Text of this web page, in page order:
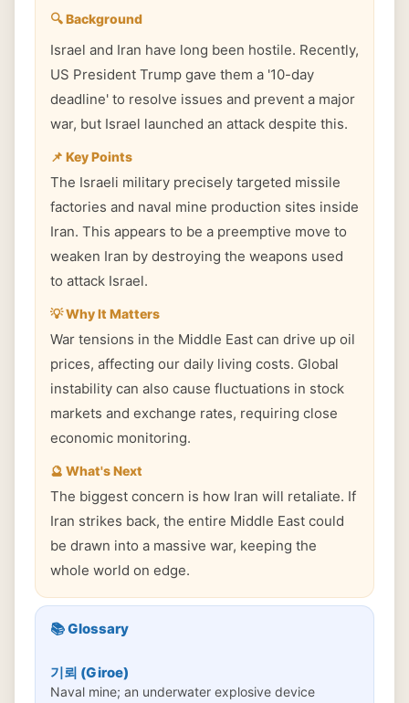
🔍 Background
Israel and Iran have long been hostile. Recently,
US President Trump gave them a '10-day
deadline' to resolve issues and prevent a major
war, but Israel launched an attack despite this.
📌 Key Points
The Israeli military precisely targeted missile
factories and naval mine production sites inside
Iran. This appears to be a preemptive move to
weaken Iran by destroying the weapons used
to attack Israel.
💡 Why It Matters
War tensions in the Middle East can drive up oil
prices, affecting our daily living costs. Global
instability can also cause fluctuations in stock
markets and exchange rates, requiring close
economic monitoring.
🔮 What's Next
The biggest concern is how Iran will retaliate. If
Iran strikes back, the entire Middle East could
be drawn into a massive war, keeping the
whole world on edge.
📚 Glossary
기뢰 (Giroe)
Naval mine; an underwater explosive device